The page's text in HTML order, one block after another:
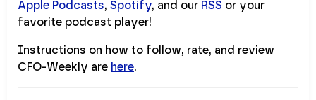
Apple Podcasts, Spotify, and our RSS or your
favorite podcast player!
Instructions on how to follow, rate, and review
CFO-Weekly are here.